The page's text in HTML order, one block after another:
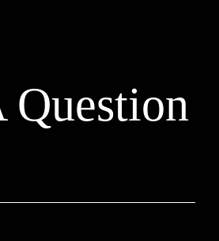
Question